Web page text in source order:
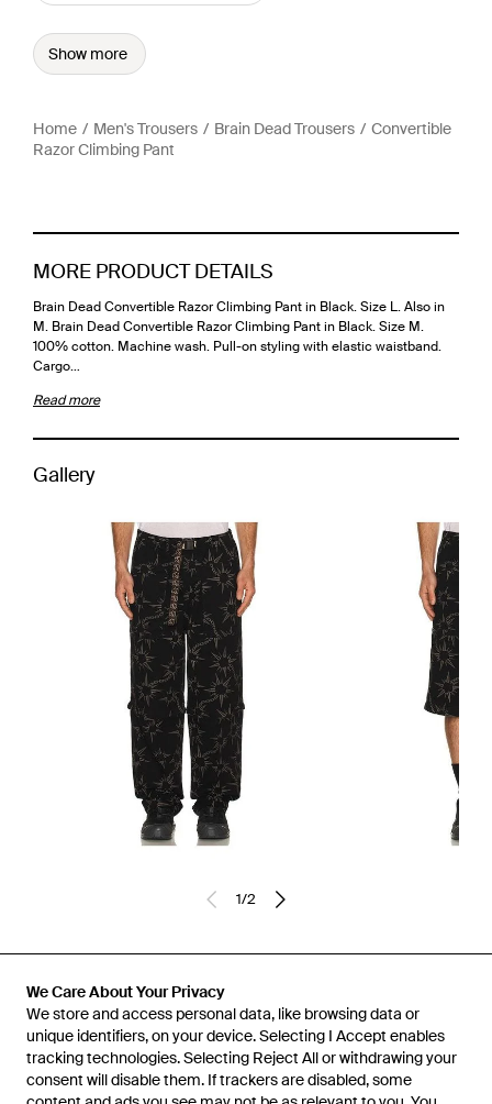
We Care About Your Privacy
We store and access personal data, like browsing data or
unique identifiers, on your device. Selecting I Accept enables
tracking technologies. Selecting Reject All or withdrawing your
consent will disable them. If trackers are disabled, some
Show more
Home Men's Trousers Brain Dead Trousers
Convertible
Razor Climbing Pant
MORE PRODUCT DETAILS
Brain Dead Convertible Razor Climbing Pant in Black. Size L. Also in
M. Brain Dead Convertible Razor Climbing Pant in Black. Size M.
100% cotton. Machine wash. Pull-on styling with elastic waistband.
Cargo…
Read more
Gallery
1/2